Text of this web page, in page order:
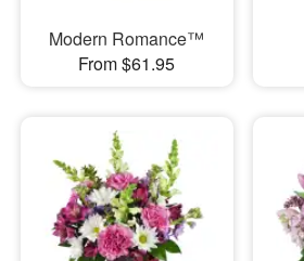
Modern Romance™
From $61.95